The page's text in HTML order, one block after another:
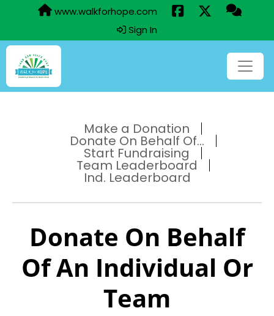
www.walkforhope.com
Sign In
Make a Donation
Donate On Behalf Of...
Start Fundraising
Team Leaderboard
Ind. Leaderboard
Donate On Behalf
Of An Individual Or
Team